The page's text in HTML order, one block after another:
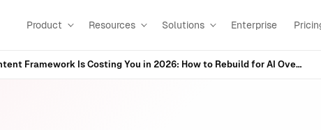
Product Resources Solutions Enterprise
Your 2019 Content Framework Is Costing You in 2026: How to Rebuild for AI Overviews, AI Mode & Real Buyer Intent